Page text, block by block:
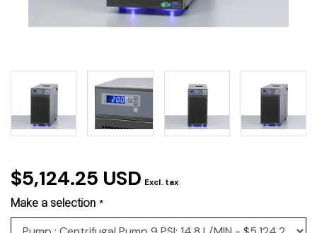
$5,124.25 USD Excl. tax
Make a selection *